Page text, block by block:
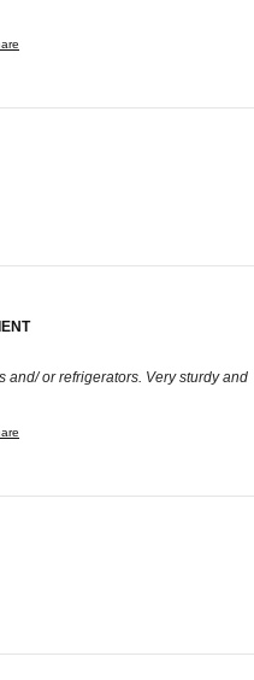
and/ or refrigerators. Very sturdy and